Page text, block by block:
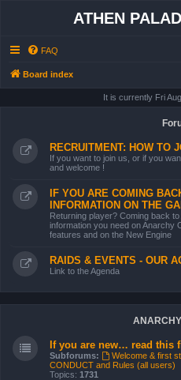
ATHEN
FAQ
Board index
It is currently Fri
RECRUITMENT: HOW TO
If you want to join us, or if you
and welcome !
IF YOU ARE COMING
INFORMATION ON THE
Returning player? Coming back
information you need on Anarchy
features and on the New Engine
RAIDS & EVENTS - OUR
Link to the Agenda
If you are new… read this
Subforums: Welcome & first
CONDUCT and Rules (all users)
Topics: 1731